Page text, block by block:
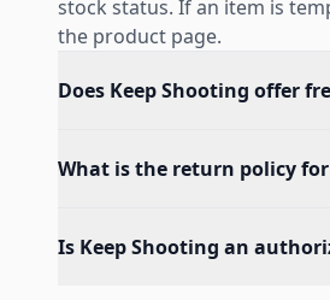
stock status. If an item is
the product page.
Does Keep Shooting offer
What is the return policy for
Is Keep Shooting an